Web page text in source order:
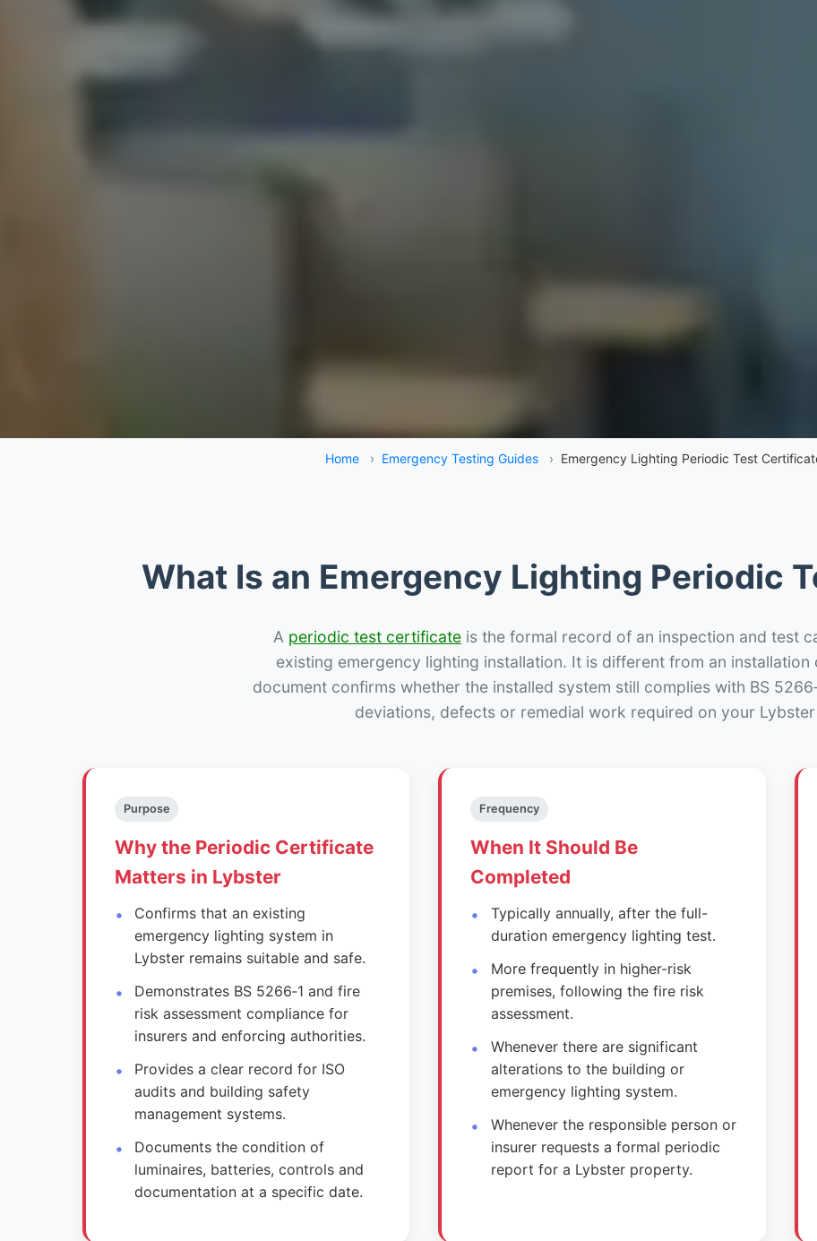
Home › Emergency Testing Guides › Emergency Lighting Periodic Test
What Is an Emergency Lighting Periodic
A periodic test certificate is the formal record of an inspection and test
existing emergency lighting installation. It is different from an installation
document confirms whether the installed system still complies with BS
deviations, defects or remedial work required on your
Purpose
Why the Periodic Certificate
Matters in Lybster
Confirms that an existing
emergency lighting system in
Lybster remains suitable and safe.
Demonstrates BS 5266‑1 and fire
risk assessment compliance for
insurers and enforcing authorities.
Provides a clear record for ISO
audits and building safety
management systems.
Documents the condition of
luminaires, batteries, controls and
documentation at a specific date.
Frequency
When It Should Be
Completed
Typically annually, after the full-
duration emergency lighting test.
More frequently in higher-risk
premises, following the fire risk
assessment.
Whenever there are significant
alterations to the building or
emergency lighting system.
Whenever the responsible person or
insurer requests a formal periodic
report for a Lybster property.